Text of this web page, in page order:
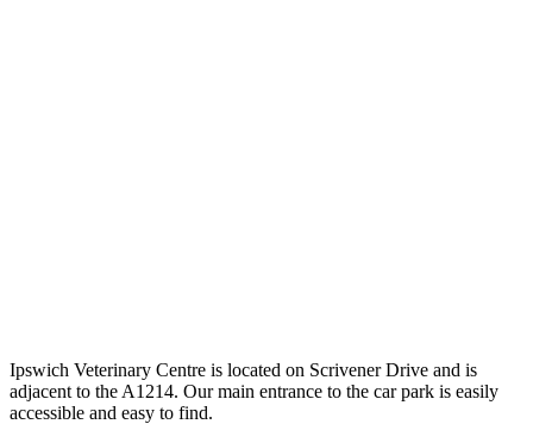
Ipswich Veterinary Centre is located on Scrivener Drive and is
adjacent to the A1214. Our main entrance to the car park is easily
accessible and easy to find.